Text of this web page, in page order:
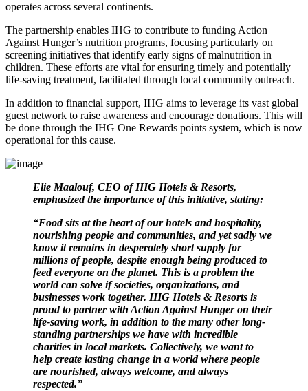
operates across several continents.
The partnership enables IHG to contribute to funding Action
Against Hunger’s nutrition programs, focusing particularly on
screening initiatives that identify early signs of malnutrition in
children. These efforts are vital for ensuring timely and potentially
life-saving treatment, facilitated through local community outreach.
In addition to financial support, IHG aims to leverage its vast global
guest network to raise awareness and encourage donations. This will
be done through the IHG One Rewards points system, which is now
operational for this cause.
Elie Maalouf, CEO of IHG Hotels & Resorts,
emphasized the importance of this initiative, stating:
“Food sits at the heart of our hotels and hospitality,
nourishing people and communities, and yet sadly we
know it remains in desperately short supply for
millions of people, despite enough being produced to
feed everyone on the planet. This is a problem the
world can solve if societies, organizations, and
businesses work together. IHG Hotels & Resorts is
proud to partner with Action Against Hunger on their
life-saving work, in addition to the many other long-
standing partnerships we have with incredible
charities in local markets. Collectively, we want to
help create lasting change in a world where people
are nourished, always welcome, and always
respected.”